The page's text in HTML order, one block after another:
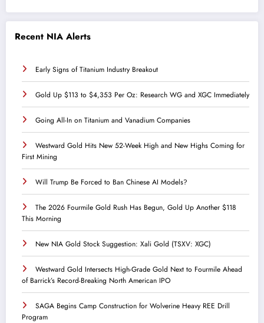
Recent NIA Alerts
Early Signs of Titanium Industry Breakout
Gold Up $113 to $4,353 Per Oz: Research WG and XGC Immediately
Going All-In on Titanium and Vanadium Companies
Westward Gold Hits New 52-Week High and New Highs Coming for
First Mining
Will Trump Be Forced to Ban Chinese AI Models?
The 2026 Fourmile Gold Rush Has Begun, Gold Up Another $118
This Morning
New NIA Gold Stock Suggestion: Xali Gold (TSXV: XGC)
Westward Gold Intersects High-Grade Gold Next to Fourmile Ahead
of Barrick’s Record-Breaking North American IPO
SAGA Begins Camp Construction for Wolverine Heavy REE Drill
Program